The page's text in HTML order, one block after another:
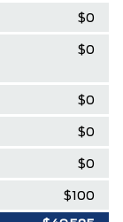
$0
$0
$0
$0
$0
$100